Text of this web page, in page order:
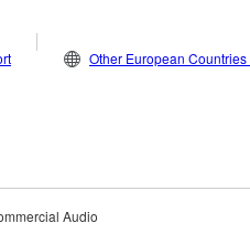
Other European
Audio